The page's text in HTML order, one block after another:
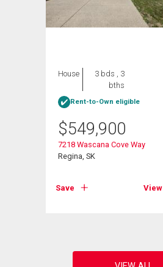
House
3 bds , 3
bths
Rent-to-Own eligible
$549,900
7218 Wascana Cove Way
Regina, SK
Save View